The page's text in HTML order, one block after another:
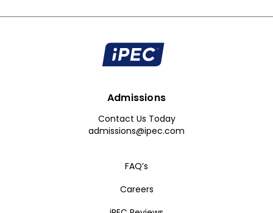
Admissions
Contact Us Today
admissions@ipec.com
FAQ’s
Careers